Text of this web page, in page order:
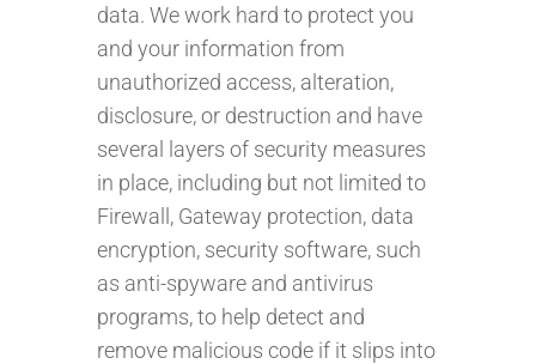
data. We work hard to protect you
and your information from
unauthorized access, alteration,
disclosure, or destruction and have
several layers of security measures
in place, including but not limited to
Firewall, Gateway protection, data
encryption, security software, such
as anti-spyware and antivirus
programs, to help detect and
remove malicious code if it slips into